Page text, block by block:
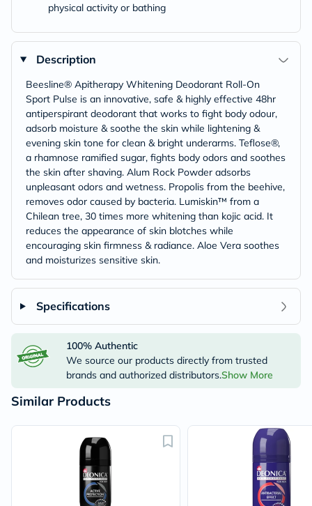
physical activity or bathing
Description
Beesline® Apitherapy Whitening Deodorant Roll-On
Sport Pulse is an innovative, safe & highly effective 48hr
antiperspirant deodorant that works to fight body odour,
adsorb moisture & soothe the skin while lightening &
evening skin tone for clean & bright underarms. Teflose®,
a rhamnose ramified sugar, fights body odors and soothes
the skin after shaving. Alum Rock Powder adsorbs
unpleasant odors and wetness. Propolis from the beehive,
removes odor caused by bacteria. Lumiskin™ from a
Chilean tree, 30 times more whitening than kojic acid. It
reduces the appearance of skin blotches while
encouraging skin firmness & radiance. Aloe Vera soothes
and moisturizes sensitive skin.
Specifications
100% Authentic
We source our products directly from trusted
brands and authorized distributors.Show More
Similar Products